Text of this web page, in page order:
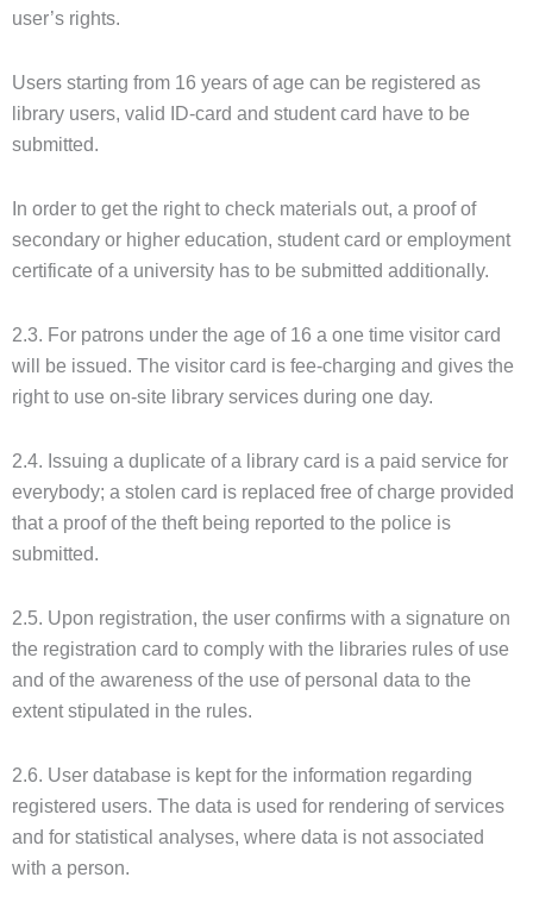
user’s rights.
Users starting from 16 years of age can be registered as
library users, valid ID-card and student card have to be
submitted.
In order to get the right to check materials out, a proof of
secondary or higher education, student card or employment
certificate of a university has to be submitted additionally.
2.3. For patrons under the age of 16 a one time visitor card
will be issued. The visitor card is fee-charging and gives the
right to use on-site library services during one day.
2.4. Issuing a duplicate of a library card is a paid service for
everybody; a stolen card is replaced free of charge provided
that a proof of the theft being reported to the police is
submitted.
2.5. Upon registration, the user confirms with a signature on
the registration card to comply with the libraries rules of use
and of the awareness of the use of personal data to the
extent stipulated in the rules.
2.6. User database is kept for the information regarding
registered users. The data is used for rendering of services
and for statistical analyses, where data is not associated
with a person.